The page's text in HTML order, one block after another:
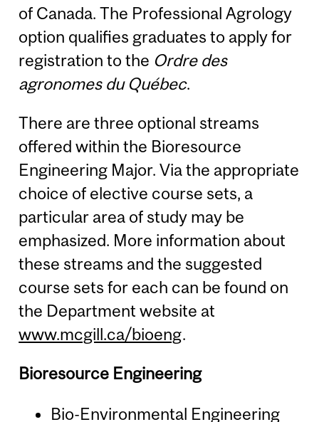
of Canada. The Professional Agrology
option qualifies graduates to apply for
registration to the Ordre des
agronomes du Québec.
There are three optional streams
offered within the Bioresource
Engineering Major. Via the appropriate
choice of elective course sets, a
particular area of study may be
emphasized. More information about
these streams and the suggested
course sets for each can be found on
the Department website at
www.mcgill.ca/bioeng.
Bioresource Engineering
Bio-Environmental Engineering